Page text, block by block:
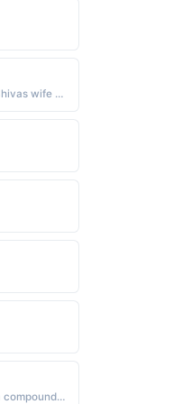
Hindi - "Black bee, A bumble bee, Parvati lord Shivas wife had taken the form of a bumble bee, Searching for the truth"
Irish - "Diarmait without injunction, a freeman, a compound name composed of the el-ements di without and airmit injunction The name has been Anglicized as Dermot, Darby, Jeremiah, Jerry, and Jerome"